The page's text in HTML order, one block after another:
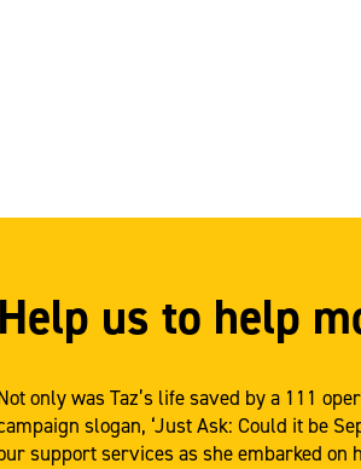
Help us to help
only was Taz’s life saved by a 111
slogan, ‘Just Ask: Could it be
support services as she embarked